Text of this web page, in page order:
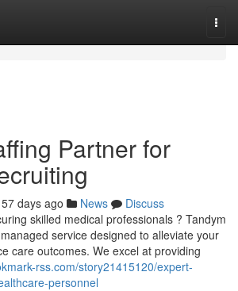
Partner for
57 days ago News
Discuss
skilled medical professionals ? Tandym
service designed to alleviate your
care outcomes. We excel at providing
rss.com/story21415120/expert-
personnel